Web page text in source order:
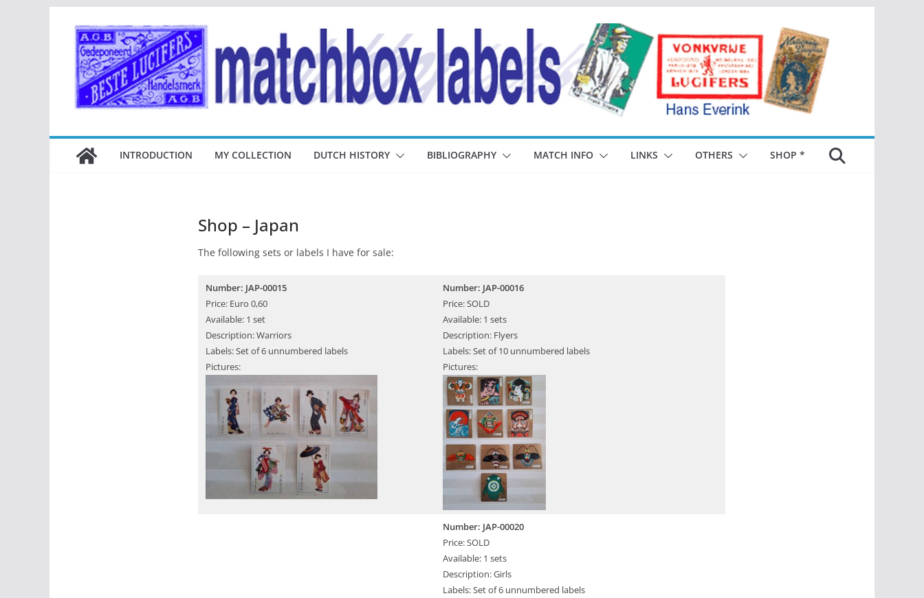
inhoud
INTRODUCTION MY COLLECTION DUTCH HISTORY BIBLIOGRAPHY MATCH INFO LINKS OTHERS SHOP *
Shop – Japan
The following sets or labels I have for sale:
Number: JAP-00015
Price: Euro 0,60
Available: 1 set
Description: Warriors
Labels: Set of 6 unnumbered labels
Pictures:
Number: JAP-00016
Price: SOLD
Available: 1 sets
Description: Flyers
Labels: Set of 10 unnumbered labels
Pictures:
Number: JAP-00020
Price: SOLD
Available: 1 sets
Description: Girls
Labels: Set of 6 unnumbered labels